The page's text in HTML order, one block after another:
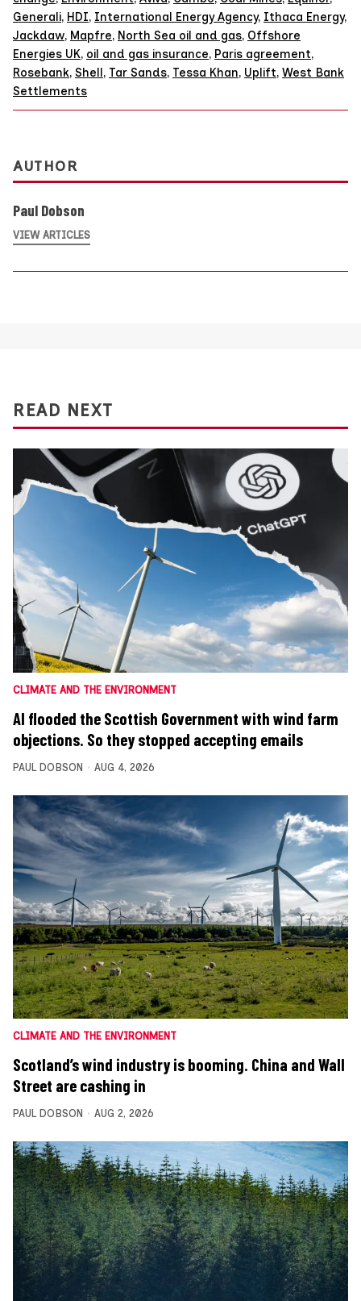
Generali, HDI, International Energy Agency, Ithaca Energy,
Jackdaw, Mapfre, North Sea oil and gas, Offshore
Energies UK, oil and gas insurance, Paris agreement,
Rosebank, Shell, Tar Sands, Tessa Khan, Uplift, West Bank
Settlements
AUTHOR
Paul Dobson
VIEW ARTICLES
READ NEXT
CLIMATE AND THE ENVIRONMENT
AI flooded the Scottish Government with wind farm
objections. So they stopped accepting emails
PAUL DOBSON AUG 4, 2026
CLIMATE AND THE ENVIRONMENT
Scotland’s wind industry is booming. China and Wall
Street are cashing in
PAUL DOBSON AUG 2, 2026